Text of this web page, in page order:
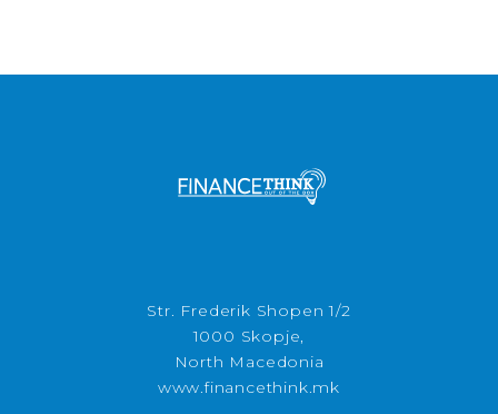
Str. Frederik Shopen 1/2
1000 Skopje,
North Macedonia
www.financethink.mk